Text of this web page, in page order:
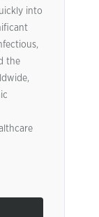
into
the